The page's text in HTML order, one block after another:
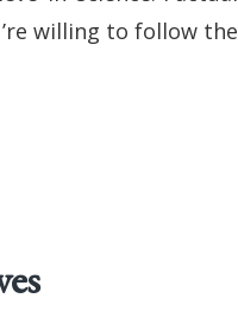
willing to follow the